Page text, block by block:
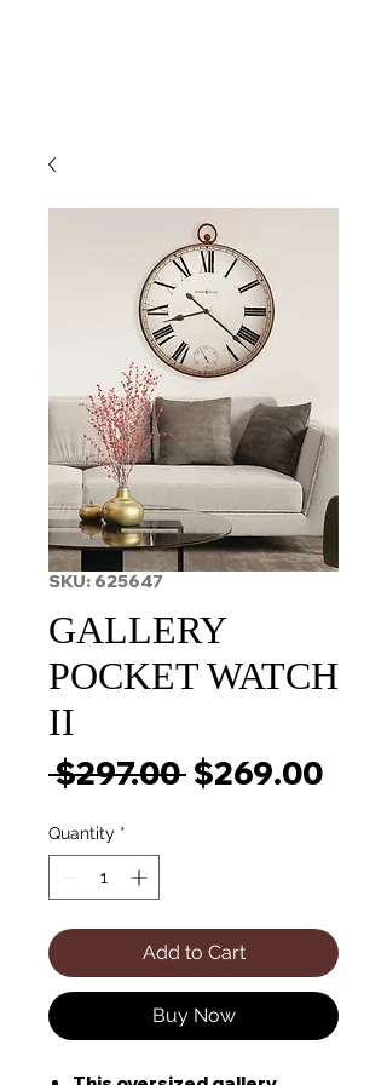
SKU: 625647
GALLERY
POCKET WATCH
II
$297.00 Regular
$269.00Sale
Quantity *
Add to Cart
Buy Now